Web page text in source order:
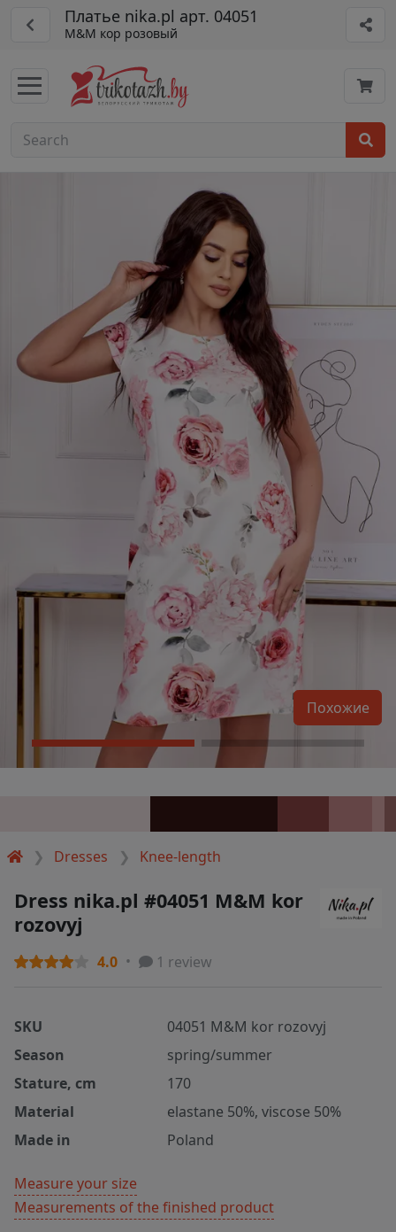
Платье nika.pl арт. 04051
M&M кор розовый
Dresses Knee-length
Похожие
Dress nika.pl #04051 M&M kor
rozovyj
4.0 1 review
SKU
04051 M&M kor rozovyj
Season
spring/summer
Stature, cm
170
Material
elastane 50%, viscose 50%
Made in
Poland
Measure your size
Measurements of the finished product